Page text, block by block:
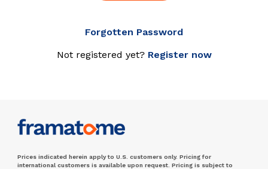
Forgotten Password
Not registered yet? Register now
Prices indicated herein apply to U.S. customers only. Pricing for
international customers is available upon request. Pricing is subject to